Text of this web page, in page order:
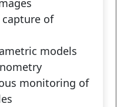
capture of
models
monitoring of